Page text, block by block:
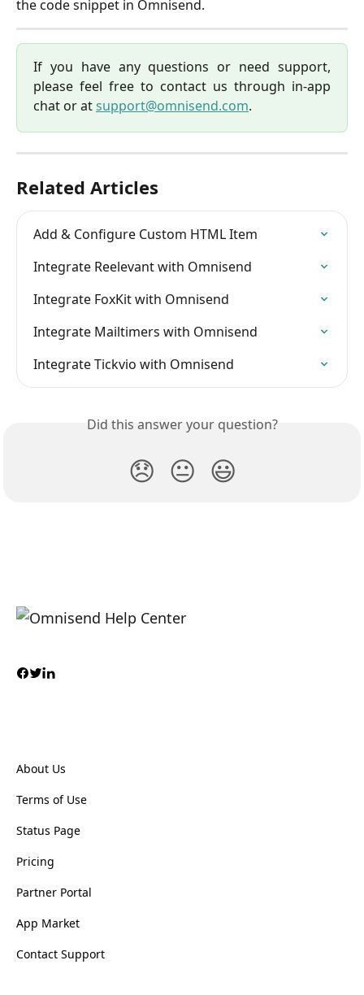
the code snippet in Omnisend.
If you have any questions or need support,
please feel free to contact us through in-app
chat or atsupport@omnisend.com.
Related Articles
Add & Configure Custom HTML Item
Integrate Reelevant with Omnisend
Integrate FoxKit with Omnisend
Integrate Mailtimers with Omnisend
Integrate Tickvio with Omnisend
Did this answer your question?
😞 😐 😃
About Us
Terms of Use
Status Page
Pricing
Partner Portal
App Market
Contact Support